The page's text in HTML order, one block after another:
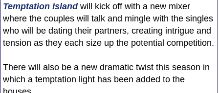
Temptation Islandwill kick off with a new mixer
where the couples will talk and mingle with the singles
who will be dating their partners, creating intrigue and
tension as they each size up the potential competition.
There will also be a new dramatic twist this season in
which a temptation light has been added to the